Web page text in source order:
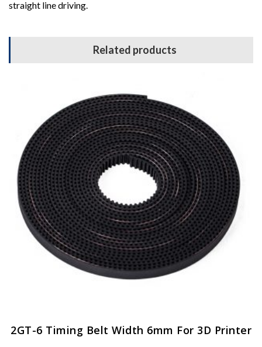
straight line driving.
Related products
2GT-6 Timing Belt Width 6mm For 3D Printer